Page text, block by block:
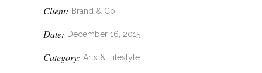
Client: Brand & Co.
Date: December 16, 2015
Category: Arts & Lifestyle